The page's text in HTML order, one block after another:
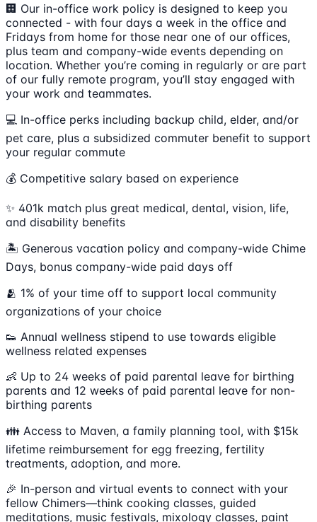
🏢 Our in-office work policy is designed to keep you
connected - with four days a week in the office and
Fridays from home for those near one of our offices,
plus team and company-wide events depending on
location. Whether you’re coming in regularly or are part
of our fully remote program, you’ll stay engaged with
your work and teammates.
💻 In-office perks including backup child, elder, and/or
pet care, plus a subsidized commuter benefit to support
your regular commute
💰 Competitive salary based on experience
✨ 401k match plus great medical, dental, vision, life,
and disability benefits
🏝 Generous vacation policy and company-wide Chime
Days, bonus company-wide paid days off
🫂 1% of your time off to support local community
organizations of your choice
👟 Annual wellness stipend to use towards eligible
wellness related expenses
👶 Up to 24 weeks of paid parental leave for birthing
parents and 12 weeks of paid parental leave for non-
birthing parents
👪 Access to Maven, a family planning tool, with $15k
lifetime reimbursement for egg freezing, fertility
treatments, adoption, and more.
🎉 In-person and virtual events to connect with your
fellow Chimers—think cooking classes, guided
meditations, music festivals, mixology classes, paint